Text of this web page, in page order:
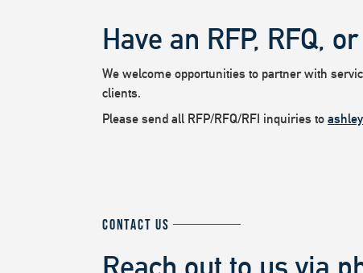
Have an RFP, RFQ,
We welcome opportunities to partner with
clients.
Please send all RFP/RFQ/RFI inquiries to
CONTACT US
Reach out to us via